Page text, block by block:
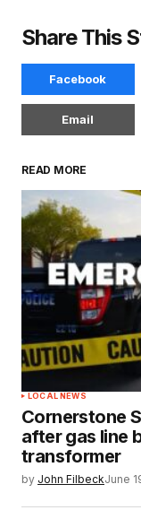
Share This
Facebook
Email
READ MORE
LOCAL NEWS
Cornerstone
after gas line
transformer
by John FilbeckJune